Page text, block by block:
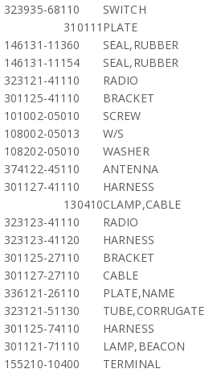
323935-68110
SWITCH
310111 PLATE
146131-11360
SEAL,RUBBER
146131-11154
SEAL,RUBBER
323121-41110
RADIO
301125-41110
BRACKET
101002-05010
SCREW
108002-05013
W/S
108202-05010
WASHER
374122-45110
ANTENNA
301127-41110
HARNESS
130410CLAMP,CABLE
323123-41110
RADIO
323123-41120
HARNESS
301125-27110
BRACKET
301127-27110
CABLE
336121-26110
PLATE,NAME
323121-51130
TUBE,CORRUGATE
301125-74110
HARNESS
301121-71110
LAMP,BEACON
155210-10400
TERMINAL